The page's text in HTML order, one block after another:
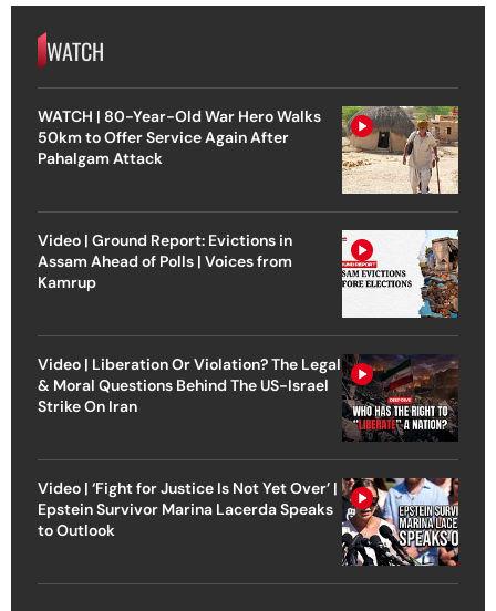
WATCH
WATCH | 80-Year-Old War Hero Walks
50km to Offer Service Again After
Pahalgam Attack
Video | Ground Report: Evictions in
Assam Ahead of Polls | Voices from
Kamrup
Video | Liberation Or Violation? The Legal
& Moral Questions Behind The US-Israel
Strike On Iran
Video | ‘Fight for Justice Is Not Yet Over’ |
Epstein Survivor Marina Lacerda Speaks
to Outlook